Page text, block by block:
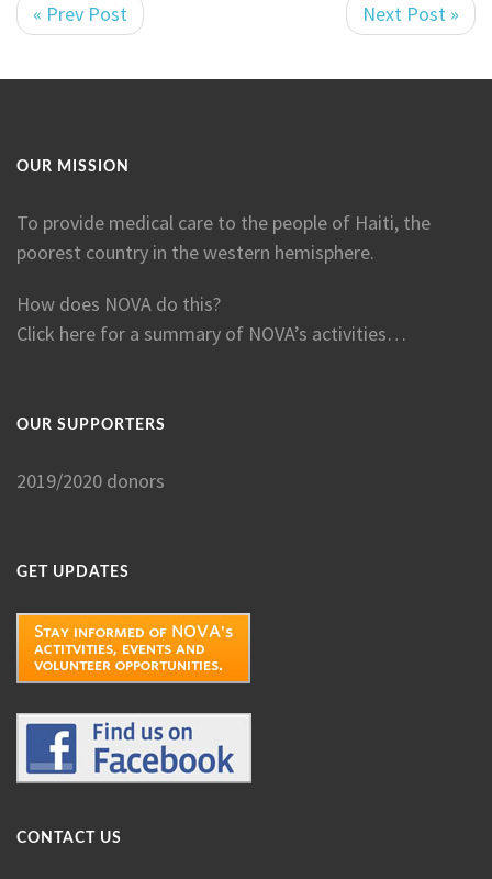
« Prev Post Next Post »
OUR MISSION
To provide medical care to the people of Haiti, the
poorest country in the western hemisphere.
How does NOVA do this?
Click here for a summary of NOVA’s activities…
OUR SUPPORTERS
2019/2020 donors
GET UPDATES
CONTACT US